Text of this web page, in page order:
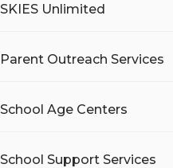
SKIES Unlimited
Parent Outreach Services
School Age Centers
School Support Services